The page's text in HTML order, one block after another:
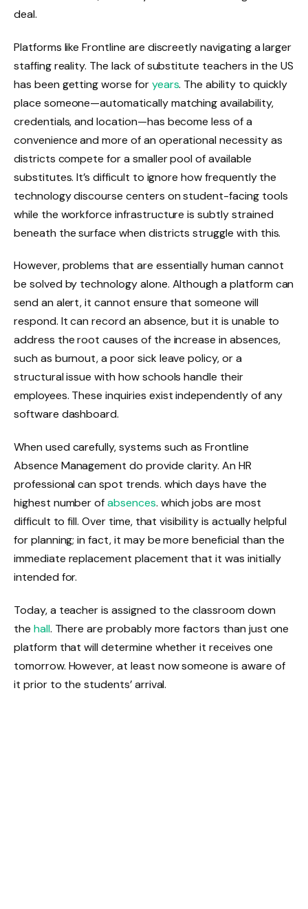
deal.
Platforms like Frontline are discreetly navigating a larger
staffing reality. The lack of substitute teachers in the US
has been getting worse foryears. The ability to quickly
place someone—automatically matching availability,
credentials, and location—has become less of a
convenience and more of an operational necessity as
districts compete for a smaller pool of available
substitutes. It’s difficult to ignore how frequently the
technology discourse centers on student-facing tools
while the workforce infrastructure is subtly strained
beneath the surface when districts struggle with this.
However, problems that are essentially human cannot
be solved by technology alone. Although a platform can
send an alert, it cannot ensure that someone will
respond. It can record an absence, but it is unable to
address the root causes of the increase in absences,
such as burnout, a poor sick leave policy, or a
structural issue with how schools handle their
employees. These inquiries exist independently of any
software dashboard.
When used carefully, systems such as Frontline
Absence Management do provide clarity. An HR
professional can spot trends. which days have the
highest number ofabsences. which jobs are most
difficult to fill. Over time, that visibility is actually helpful
for planning; in fact, it may be more beneficial than the
immediate replacement placement that it was initially
intended for.
Today, a teacher is assigned to the classroom down
the hall. There are probably more factors than just one
platform that will determine whether it receives one
tomorrow. However, at least now someone is aware of
it prior to the students’ arrival.